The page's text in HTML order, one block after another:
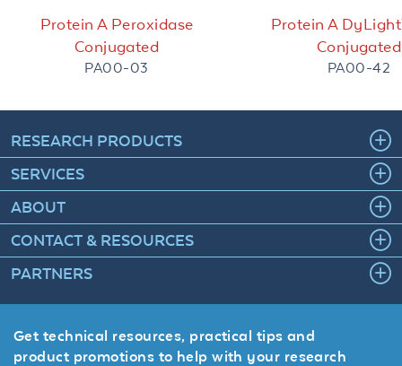
Protein A Peroxidase
Conjugated
PA00-03
Protein A
Conjugated
PA00-42
RESEARCH PRODUCTS
SERVICES
ABOUT
CONTACT & RESOURCES
PARTNERS
Get technical resources, practical tips and
product promotions to help with your research